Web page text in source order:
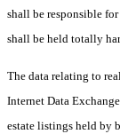
shall be responsible
shall be held totally
The data relating to
Internet Data
estate listings held by